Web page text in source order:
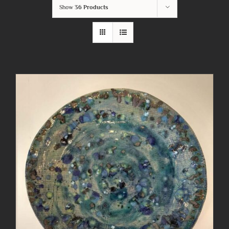
Show 36 Products